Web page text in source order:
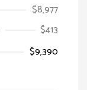
$8,977
$413
$9,390